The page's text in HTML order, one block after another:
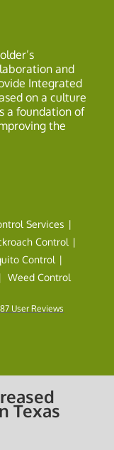
and
Integrated
on a culture
a foundation of
the
Services
Control
Control
Weed Control
User Reviews
Texas